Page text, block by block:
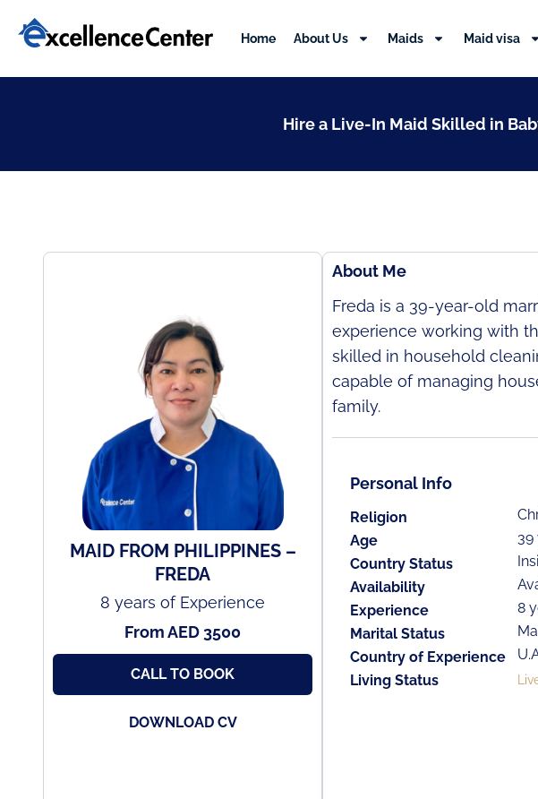
Home About Us Maids Maid visa
Hire a Live-In Maid Skilled in
MAID FROM PHILIPPINES –
FREDA
8 years of Experience
From AED 3500
CALL TO BOOK
DOWNLOAD CV
About Me
Freda is a 39-year-old
experience working with
skilled in household
capable of managing
family.
Personal Info
Religion
Age
39
Country Status
Availability
Experience
8
Marital Status
Country of Experience
Living Status